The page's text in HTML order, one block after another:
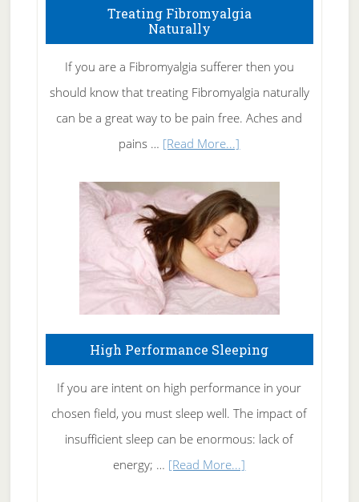
To
Rid
of
Tennis
Elbow
Treating Fibromyalgia
Naturally
If you are a Fibromyalgia sufferer then you
should know that treating Fibromyalgia naturally
can be a great way to be pain free. Aches and
pains … [Read More...]
Fibromyalgia
Naturally
High Performance Sleeping
If you are intent on high performance in your
chosen field, you must sleep well. The impact of
insufficient sleep can be enormous: lack of
energy; … [Read More...]